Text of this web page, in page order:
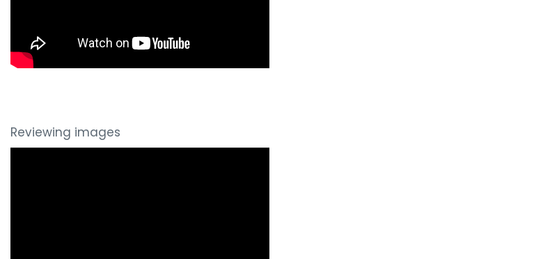
Reviewing images